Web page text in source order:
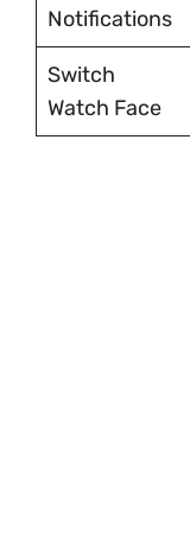
Notifications
Switch
Watch Face